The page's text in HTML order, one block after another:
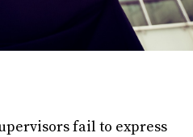
fail to express